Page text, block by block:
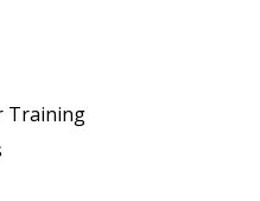
Training